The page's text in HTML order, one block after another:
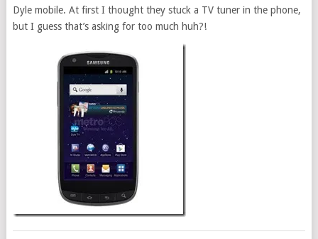
Dyle mobile. At first I thought they stuck a TV tuner in the phone,
but I guess that’s asking for too much huh?!